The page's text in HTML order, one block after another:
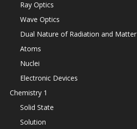
Ray Optics
Wave Optics
Dual Nature of Radiation and Matter
Atoms
Nuclei
Electronic Devices
Chemistry 1
Solid State
Solution